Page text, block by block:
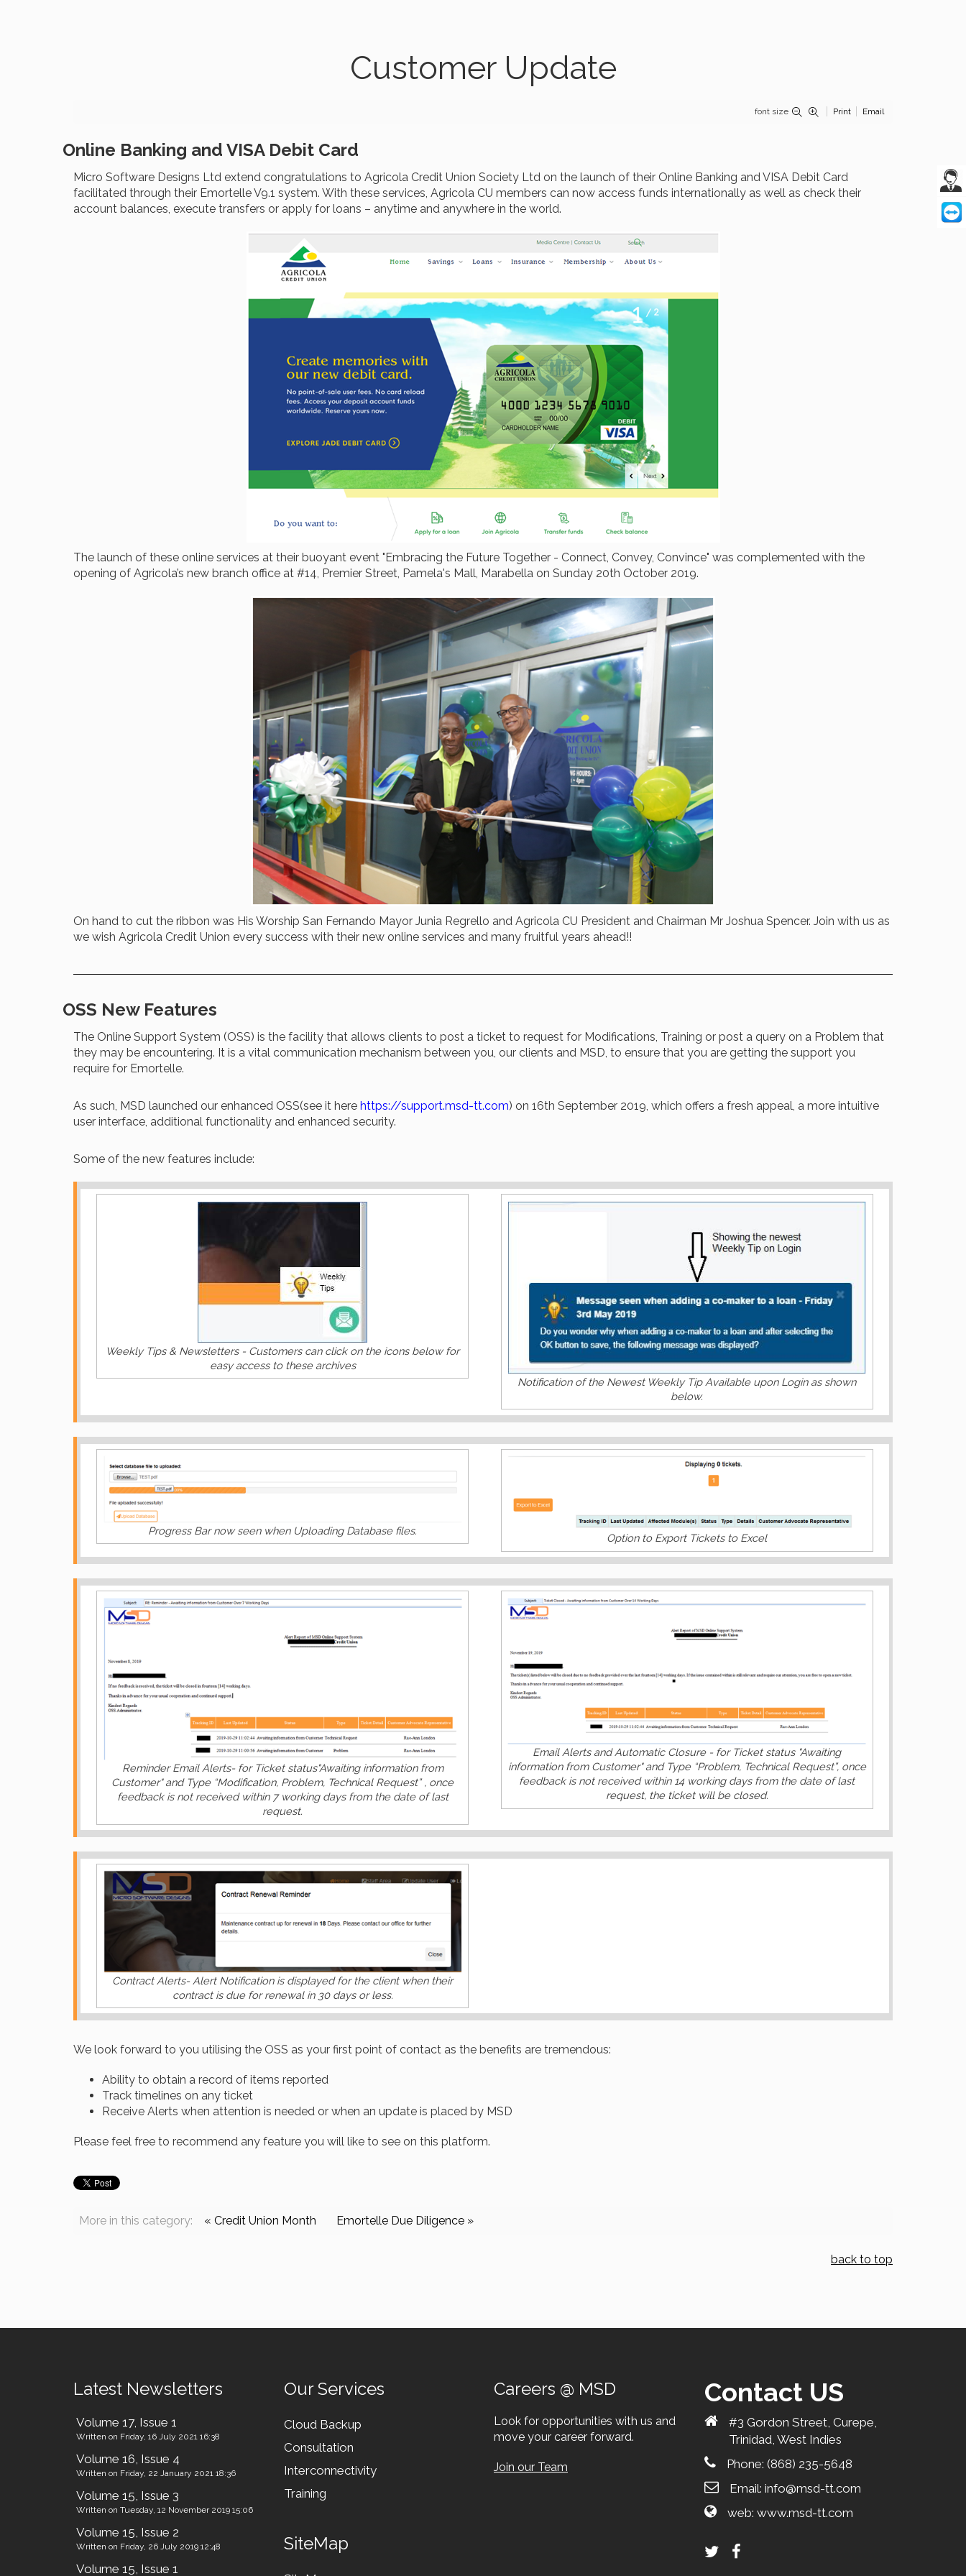
Customer Update
font size Print Email
Online Banking and VISA Debit Card
Micro Software Designs Ltd extend congratulations to Agricola Credit Union Society Ltd on the launch of their Online Banking and VISA Debit Card
facilitated through their Emortelle V9.1 system. With these services, Agricola CU members can now access funds internationally as well as check their
account balances, execute transfers or apply for loans – anytime and anywhere in the world.
The launch of these online services at their buoyant event "Embracing the Future Together - Connect, Convey, Convince" was complemented with the
opening of Agricola’s new branch office at #14, Premier Street, Pamela's Mall, Marabella on Sunday 20th October 2019.
On hand to cut the ribbon was His Worship San Fernando Mayor Junia Regrello and Agricola CU President and Chairman Mr Joshua Spencer. Join with us as
we wish Agricola Credit Union every success with their new online services and many fruitful years ahead!!
OSS New Features
The Online Support System (OSS) is the facility that allows clients to post a ticket to request for Modifications, Training or post a query on a Problem that
they may be encountering. It is a vital communication mechanism between you, our clients and MSD, to ensure that you are getting the support you
require for Emortelle.
As such, MSD launched our enhanced OSS(see it here https://support.msd-tt.com) on 16th September 2019, which offers a fresh appeal, a more intuitive
user interface, additional functionality and enhanced security.
Some of the new features include:
Weekly Tips & Newsletters - Customers can click on the icons below for
easy access to these archives
Notification of the Newest Weekly Tip Available upon Login as shown
below.
Progress Bar now seen when Uploading Database files.
Option to Export Tickets to Excel
Reminder Email Alerts- for Ticket status"Awaiting information from
Customer" and Type “Modification, Problem, Technical Request” , once
feedback is not received within 7 working days from the date of last
request.
Email Alerts and Automatic Closure - for Ticket status "Awaiting
information from Customer" and Type “Problem, Technical Request”, once
feedback is not received within 14 working days from the date of last
request, the ticket will be closed.
Contract Alerts- Alert Notification is displayed for the client when their
contract is due for renewal in 30 days or less.
We look forward to you utilising the OSS as your first point of contact as the benefits are tremendous:
Ability to obtain a record of items reported
Track timelines on any ticket
Receive Alerts when attention is needed or when an update is placed by MSD
Please feel free to recommend any feature you will like to see on this platform.
More in this category: « Credit Union Month Emortelle Due Diligence »
back to top
Latest Newsletters
Volume 17, Issue 1
Written on Friday, 16 July 2021 16:38
Volume 16, Issue 4
Written on Friday, 22 January 2021 18:36
Volume 15, Issue 3
Written on Tuesday, 12 November 2019 15:06
Volume 15, Issue 2
Written on Friday, 26 July 2019 12:48
Volume 15, Issue 1
Our Services
Cloud Backup
Consultation
Interconnectivity
Training
SiteMap
Careers @ MSD
Look for opportunities with us and
move your career forward.
Join our Team
Contact US
#3 Gordon Street, Curepe,
Trinidad, West Indies
Phone: (868) 235-5648
Email: info@msd-tt.com
web: www.msd-tt.com